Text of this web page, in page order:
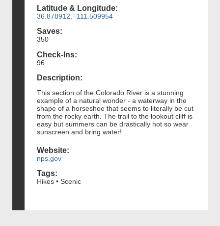
Latitude & Longitude:
36.878912, -111.509954
Saves:
350
Check-Ins:
96
Description:
This section of the Colorado River is a stunning
example of a natural wonder - a waterway in the
shape of a horseshoe that seems to literally be cut
from the rocky earth. The trail to the lookout cliff is
easy but summers can be drastically hot so wear
sunscreen and bring water!
Website:
nps.gov
Tags:
Hikes • Scenic